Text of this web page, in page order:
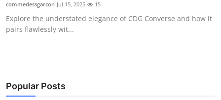
Health
Crypto
commedessgarcon Jul 15, 2025 15
Explore the understated elegance of CDG Converse and how it
pairs flawlessly wit...
Popular Posts